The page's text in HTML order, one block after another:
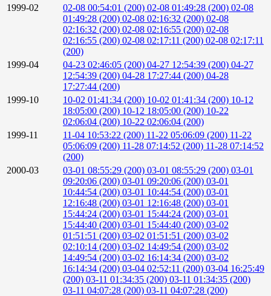
1999-02
02-08 00:54:01 (200) 02-08 01:49:28 (200) 02-08
01:49:28 (200) 02-08 02:16:32 (200) 02-08
02:16:32 (200) 02-08 02:16:55 (200) 02-08
02:16:55 (200) 02-08 02:17:11 (200) 02-08 02:17:11
(200)
1999-04
04-23 02:46:05 (200) 04-27 12:54:39 (200) 04-27
12:54:39 (200) 04-28 17:27:44 (200) 04-28
17:27:44 (200)
1999-10
10-02 01:41:34 (200) 10-02 01:41:34 (200) 10-12
18:05:00 (200) 10-12 18:05:00 (200) 10-22
02:06:04 (200) 10-22 02:06:04 (200)
1999-11
11-04 10:53:22 (200) 11-22 05:06:09 (200) 11-22
05:06:09 (200) 11-28 07:14:52 (200) 11-28 07:14:52
(200)
2000-03
03-01 08:55:29 (200) 03-01 08:55:29 (200) 03-01
09:20:06 (200) 03-01 09:20:06 (200) 03-01
10:44:54 (200) 03-01 10:44:54 (200) 03-01
12:16:48 (200) 03-01 12:16:48 (200) 03-01
15:44:24 (200) 03-01 15:44:24 (200) 03-01
15:44:40 (200) 03-01 15:44:40 (200) 03-02
01:51:51 (200) 03-02 01:51:51 (200) 03-02
02:10:14 (200) 03-02 14:49:54 (200) 03-02
14:49:54 (200) 03-02 16:14:34 (200) 03-02
16:14:34 (200) 03-04 02:52:11 (200) 03-04 16:25:49
(200) 03-11 01:34:35 (200) 03-11 01:34:35 (200)
03-11 04:07:28 (200) 03-11 04:07:28 (200)